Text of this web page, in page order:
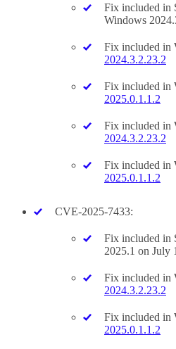
Fix included in
Windows
Fix included in
2024.3.2.23.2
Fix included in
2025.0.1.1.2
Fix included in
2024.3.2.23.2
Fix included in
2025.0.1.1.2
CVE-2025-7433:
Fix included in
2025.1 on July
Fix included in
2024.3.2.23.2
Fix included in
2025.0.1.1.2